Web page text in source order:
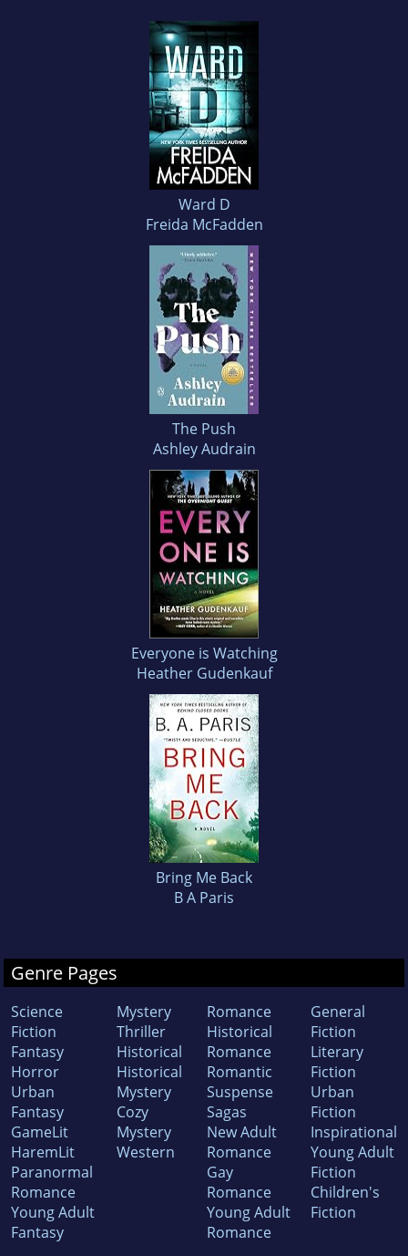
Ward D
Freida McFadden
The Push
Ashley Audrain
Everyone is Watching
Heather Gudenkauf
Bring Me Back
B A Paris
Genre Pages
Science
Fiction
Fantasy
Horror
Urban
Fantasy
GameLit
HaremLit
Paranormal
Romance
Young Adult
Fantasy
Mystery
Thriller
Historical
Historical
Mystery
Cozy
Mystery
Western
Romance
Historical
Romance
Romantic
Suspense
Sagas
New Adult
Romance
Gay
Romance
Young Adult
Romance
General
Fiction
Literary
Fiction
Urban
Fiction
Inspirational
Young Adult
Fiction
Children's
Fiction